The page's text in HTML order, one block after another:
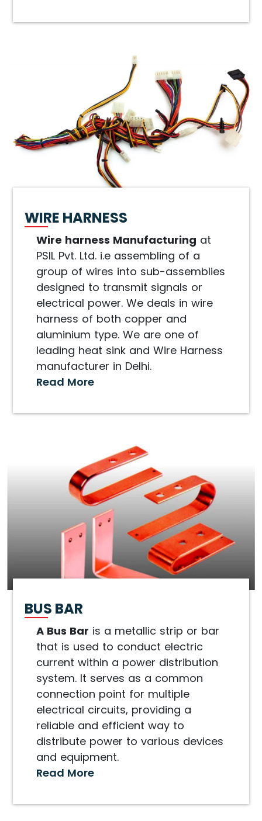
WIRE HARNESS
Wire harness Manufacturing at
PSIL Pvt. Ltd. i.e assembling of a
group of wires into sub-assemblies
designed to transmit signals or
electrical power. We deals in wire
harness of both copper and
aluminium type. We are one of
leading heat sink and Wire Harness
manufacturer in Delhi.
Read More
BUS BAR
A Bus Bar is a metallic strip or bar
that is used to conduct electric
current within a power distribution
system. It serves as a common
connection point for multiple
electrical circuits, providing a
reliable and efficient way to
distribute power to various devices
and equipment.
Read More